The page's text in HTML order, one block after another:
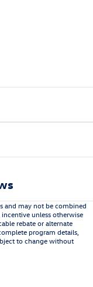
and may not be combined
unless otherwise
rebate or alternate
program details,
to change without